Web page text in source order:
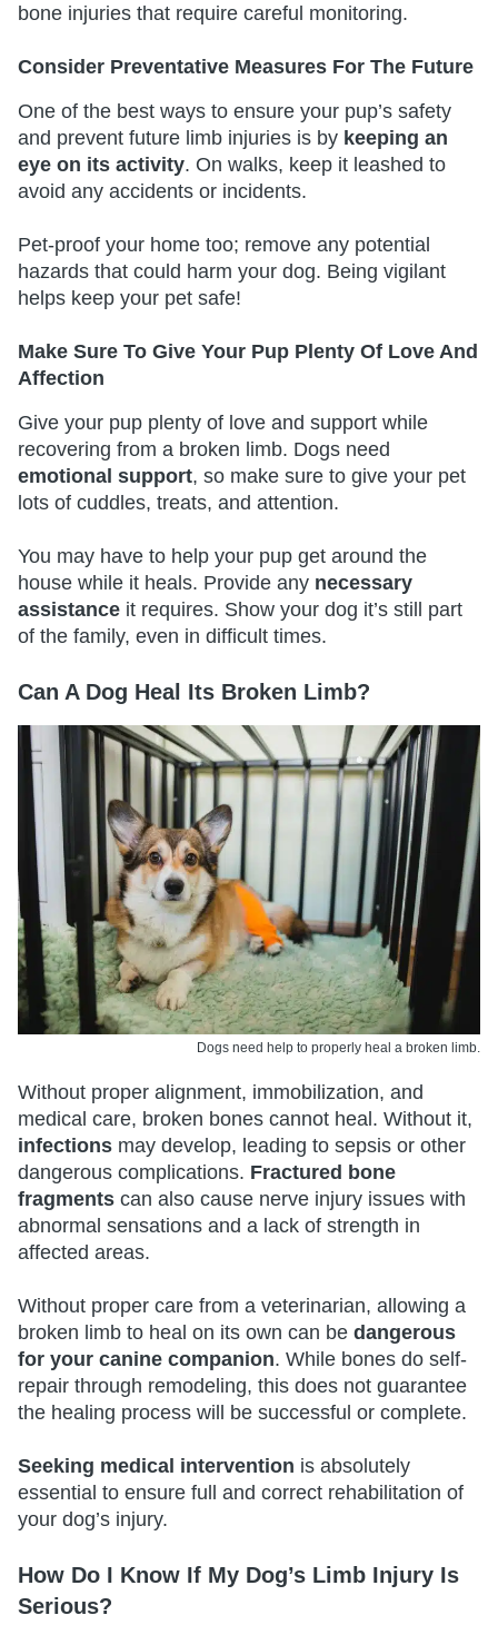
bone injuries that require careful monitoring.
Consider Preventative Measures For The Future
One of the best ways to ensure your pup’s safety
and prevent future limb injuries is by keeping an
eye on its activity. On walks, keep it leashed to
avoid any accidents or incidents.
Pet-proof your home too; remove any potential
hazards that could harm your dog. Being vigilant
helps keep your pet safe!
Make Sure To Give Your Pup Plenty Of Love And
Affection
Give your pup plenty of love and support while
recovering from a broken limb. Dogs need
emotional support, so make sure to give your pet
lots of cuddles, treats, and attention.
You may have to help your pup get around the
house while it heals. Provide any necessary
assistance it requires. Show your dog it’s still part
of the family, even in difficult times.
Can A Dog Heal Its Broken Limb?
Dogs need help to properly heal a broken limb.
Without proper alignment, immobilization, and
medical care, broken bones cannot heal. Without it,
infections may develop, leading to sepsis or other
dangerous complications. Fractured bone
fragments can also cause nerve injury issues with
abnormal sensations and a lack of strength in
affected areas.
Without proper care from a veterinarian, allowing a
broken limb to heal on its own can be dangerous
for your canine companion. While bones do self-
repair through remodeling, this does not guarantee
the healing process will be successful or complete.
Seeking medical intervention is absolutely
essential to ensure full and correct rehabilitation of
your dog’s injury.
How Do I Know If My Dog’s Limb Injury Is
Serious?